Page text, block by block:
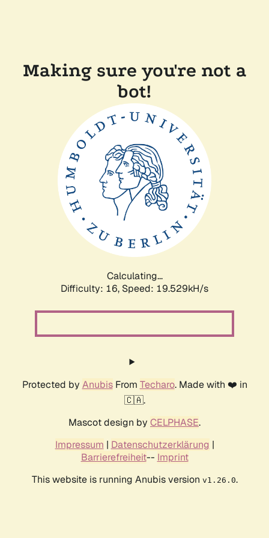
Making sure you're not a
bot!
Calculating...
Difficulty: 16, Speed: 19.529kH/s
Protected by AnubisFrom Techaro. Made with ❤️ in
🇨🇦.
Mascot design by CELPHASE.
Impressum | Datenschutzerklärung |
Barrierefreiheit-- Imprint
This website is running Anubis version v1.26.0.